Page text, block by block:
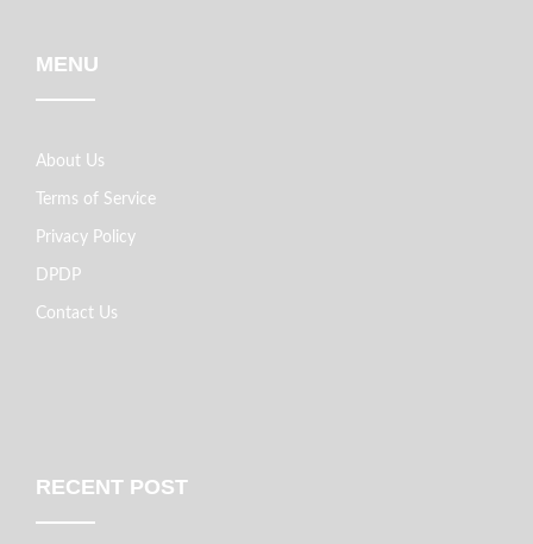
MENU
About Us
Terms of Service
Privacy Policy
DPDP
Contact Us
RECENT POST